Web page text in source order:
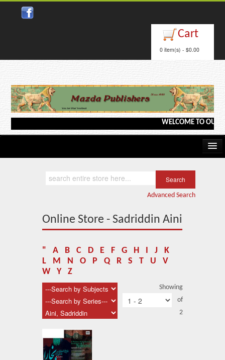
Cart
0 item(s) - $0.00
WELCOME TO OUR
Related Links
Advanced Search
Online Store - Sadriddin Aini
" A B C D E F G H J
K
L
M N O P Q R S T U
V
W
Y Z
Showing
of
2